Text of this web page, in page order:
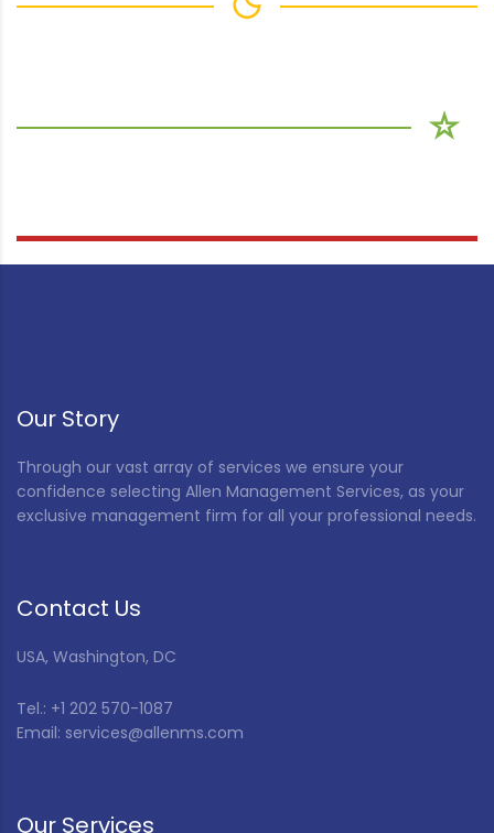
Our Story
Through our vast array of services we ensure your
confidence selecting Allen Management Services, as your
exclusive management firm for all your professional needs.
Contact Us
USA, Washington, DC
Tel.: +1 202 570-1087
Email: services@allenms.com
Our Services